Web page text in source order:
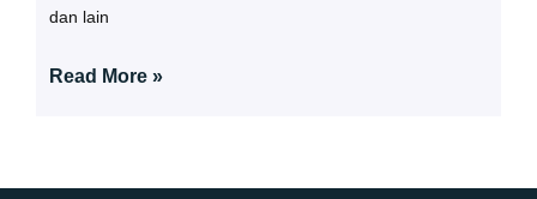
dan lain
Read More »